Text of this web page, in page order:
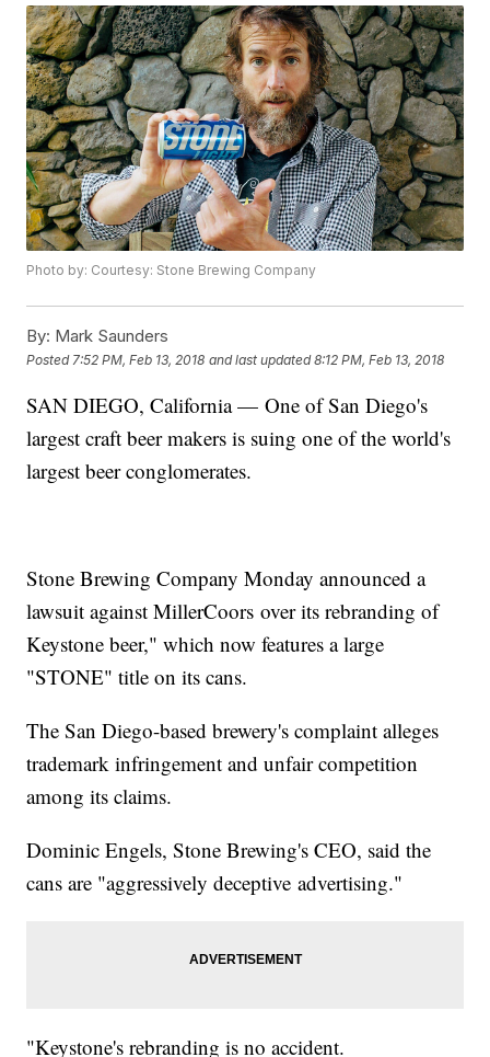
Photo by: Courtesy: Stone Brewing Company
By: Mark Saunders
Posted 7:52 PM, Feb 13, 2018 and last updated 8:12 PM, Feb 13, 2018
SAN DIEGO, California — One of San Diego's
largest craft beer makers is suing one of the world's
largest beer conglomerates.
Stone Brewing Company Monday announced a
lawsuit against MillerCoors over its rebranding of
Keystone beer," which now features a large
"STONE" title on its cans.
The San Diego-based brewery's complaint alleges
trademark infringement and unfair competition
among its claims.
Dominic Engels, Stone Brewing's CEO, said the
cans are "aggressively deceptive advertising."
"Keystone's rebranding is no accident.